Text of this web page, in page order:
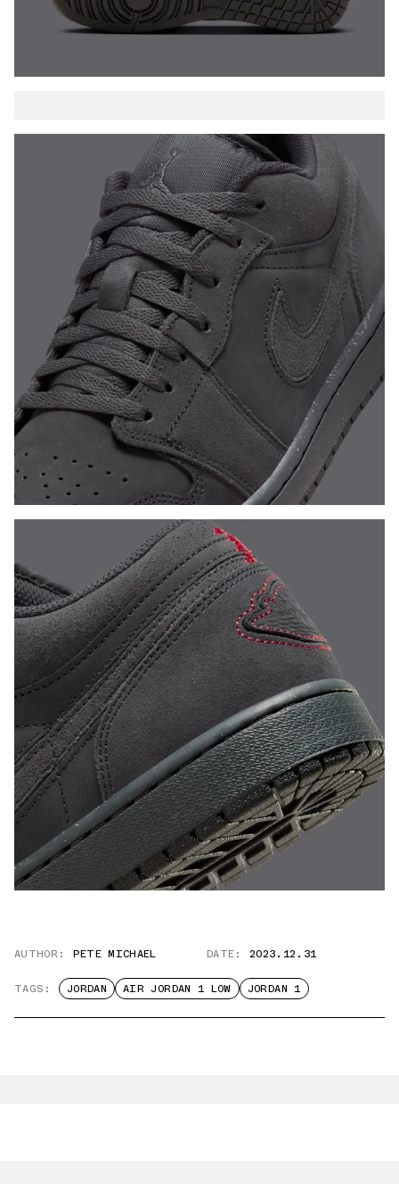
AUTHOR: PETE MICHAEL DATE: 2023.12.31
TAGS: JORDAN AIR JORDAN 1 LOW JORDAN 1